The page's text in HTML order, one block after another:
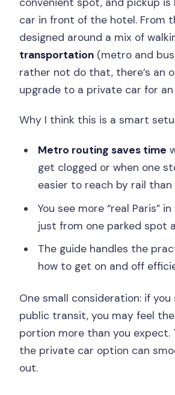
car in front of the hotel. From
designed around a mix of
transportation (metro and
rather not do that, there’s an
upgrade to a private car for
Why I think this is a smart
Metro routing saves time
get clogged or when one
easier to reach by rail than
You see more “real Paris”
just from one parked spot
The guide handles the
how to get on and off
One small consideration: if
public transit, you may feel
portion more than you expect.
the private car option can
out.